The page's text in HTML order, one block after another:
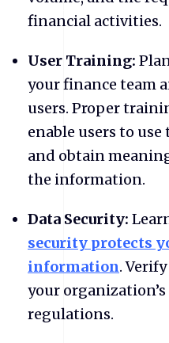
financial activities.
User Training:
your finance team
users. Proper
enable users to
and obtain
the information.
Data Security:
security protects
information.
your
regulations.